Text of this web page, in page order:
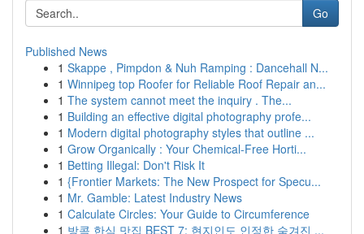
Go
Published News
1 Skappe , Pimpdon & Nuh Ramping : Dancehall N...
1 Winnipeg top Roofer for Reliable Roof Repair an...
1 The system cannot meet the inquiry . The...
1 Building an effective digital photography profe...
1 Modern digital photography styles that outline ...
1 Grow Organically : Your Chemical-Free Horti...
1 Betting Illegal: Don't Risk It
1 {Frontier Markets: The New Prospect for Specu...
1 Mr. Gamble: Latest Industry News
1 Calculate Circles: Your Guide to Circumference
1 방콕 한식 맛집 BEST 7: 현지인도 인정한 숨겨진 ...